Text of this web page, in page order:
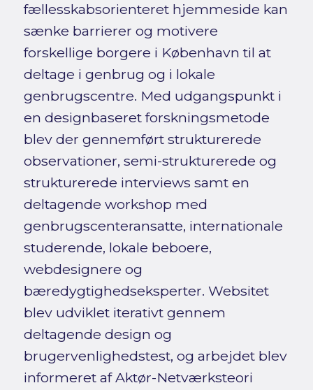
fællesskabsorienteret hjemmeside kan
sænke barrierer og motivere
forskellige borgere i København til at
deltage i genbrug og i lokale
genbrugscentre. Med udgangspunkt i
en designbaseret forskningsmetode
blev der gennemført strukturerede
observationer, semi-strukturerede og
strukturerede interviews samt en
deltagende workshop med
genbrugscenteransatte, internationale
studerende, lokale beboere,
webdesignere og
bæredygtighedseksperter. Websitet
blev udviklet iterativt gennem
deltagende design og
brugervenlighedstest, og arbejdet blev
informeret af Aktør-Netværksteori